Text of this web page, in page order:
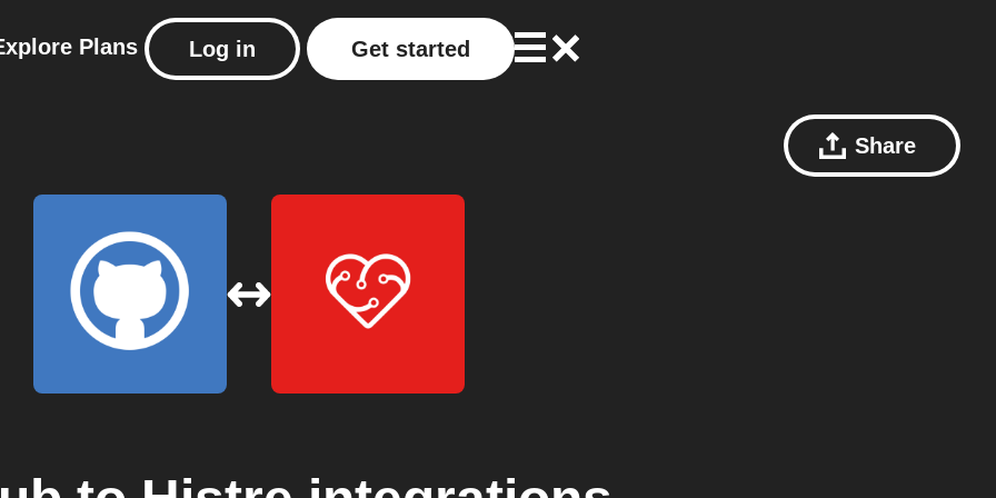
Plans Log in Get started
Share